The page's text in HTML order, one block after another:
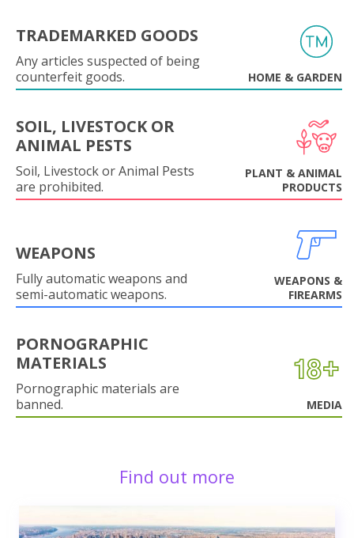
TRADEMARKED GOODS
Any articles suspected of being
counterfeit goods.
HOME & GARDEN
SOIL, LIVESTOCK OR
ANIMAL PESTS
Soil, Livestock or Animal Pests
are prohibited.
PLANT & ANIMAL
PRODUCTS
WEAPONS
Fully automatic weapons and
semi-automatic weapons.
WEAPONS &
FIREARMS
PORNOGRAPHIC
MATERIALS
Pornographic materials are
banned.
MEDIA
Find out more